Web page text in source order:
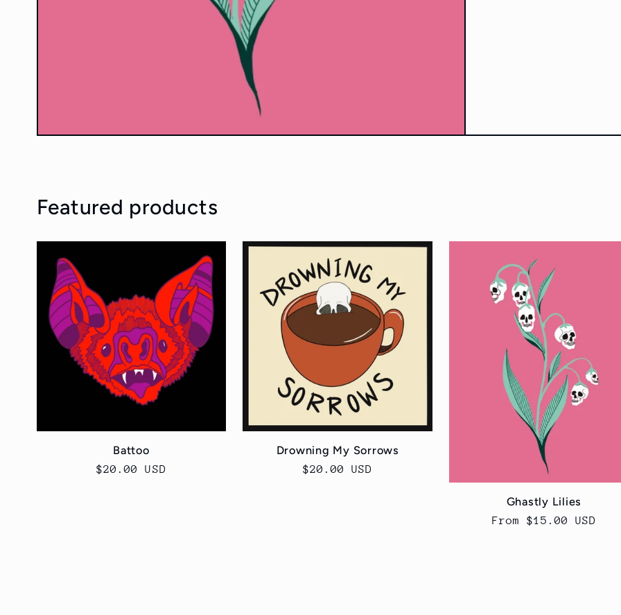
Featured products
Battoo
Regular
$20.00 USD
Drowning My Sorrows
Regular
$20.00 USD
Ghastly Lilies
Regular
From $15.00 USD